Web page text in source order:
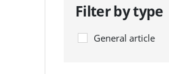
Filter by type
General article